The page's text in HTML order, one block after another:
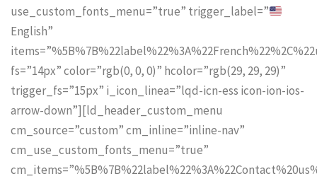
use_custom_fonts_menu=”true” trigger_label=”
English”
fs=”14px” color=”rgb(0, 0, 0)” hcolor=”rgb(29, 29, 29)”
trigger_fs=”15px” i_icon_linea=”lqd-icn-ess icon-ion-ios-
arrow-down”][ld_header_custom_menu
cm_source=”custom” cm_inline=”inline-nav”
cm_use_custom_fonts_menu=”true”